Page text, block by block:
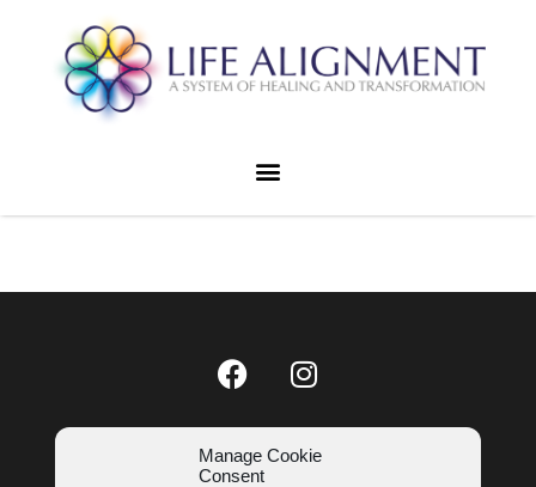
Manage Cookie
Consent
COOKIE POLICY |PRIVACY POLICY